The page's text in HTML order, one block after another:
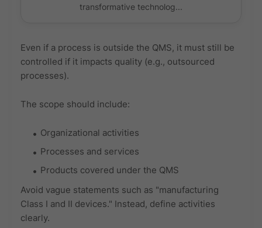
transformative technolog...
Even if a process is outside the QMS, it must still be
controlled if it impacts quality (e.g., outsourced
processes).
The scope should include:
Organizational activities
Processes and services
Products covered under the QMS
Avoid vague statements such as "manufacturing
Class I and II devices." Instead, define activities
clearly.